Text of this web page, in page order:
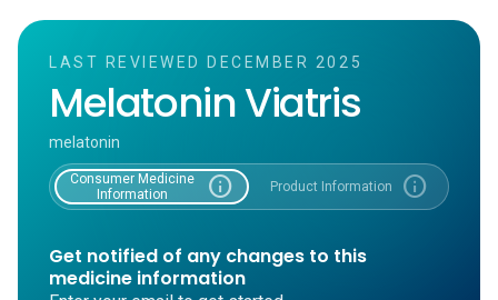
LAST REVIEWED DECEMBER 2025
Melatonin Viatris
melatonin
Consumer Medicine
Information
info Product Information info
Get notified of any changes to this
medicine information